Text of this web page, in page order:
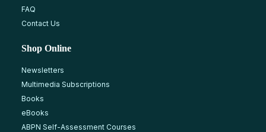
FAQ
Contact Us
Shop Online
Newsletters
Multimedia Subscriptions
Books
eBooks
ABPN Self-Assessment Courses